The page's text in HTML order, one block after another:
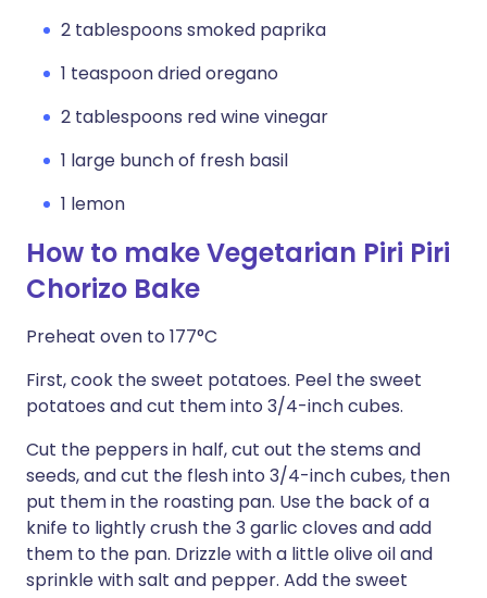
2 tablespoons smoked paprika
1 teaspoon dried oregano
2 tablespoons red wine vinegar
1 large bunch of fresh basil
1 lemon
How to make Vegetarian Piri Piri
Chorizo Bake
Preheat oven to 177°C
First, cook the sweet potatoes. Peel the sweet
potatoes and cut them into 3/4-inch cubes.
Cut the peppers in half, cut out the stems and
seeds, and cut the flesh into 3/4-inch cubes, then
put them in the roasting pan. Use the back of a
knife to lightly crush the 3 garlic cloves and add
them to the pan. Drizzle with a little olive oil and
sprinkle with salt and pepper. Add the sweet